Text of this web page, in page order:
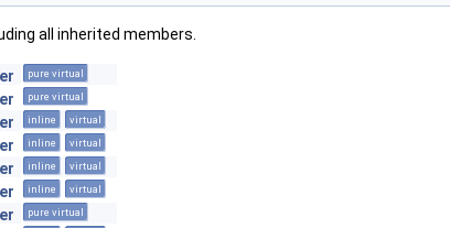
all inherited members.
pure virtual
pure virtual
inline virtual
inline virtual
inline virtual
inline virtual
pure virtual